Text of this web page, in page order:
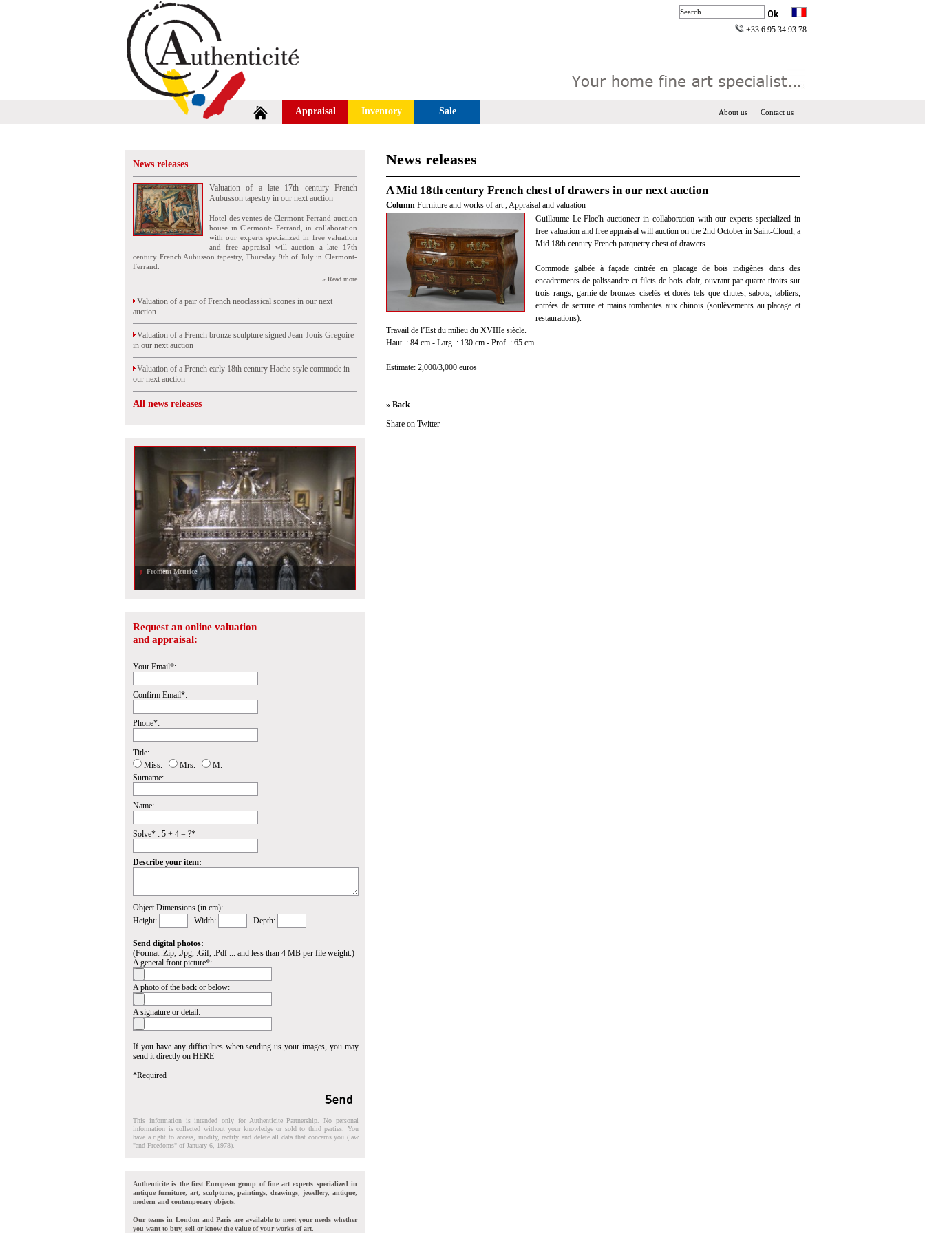
+33 6 95 34 93 78
Appraisal Inventory Sale Contact us
About us
News releases
Valuation of a late 17th century French
Aubusson tapestry in our next auction
Hotel des ventes de Clermont-Ferrand auction
house in Clermont- Ferrand, in collaboration
with our experts specialized in free valuation
and free appraisal will auction a late 17th
century French Aubusson tapestry, Thursday 9th of July in Clermont-
Ferrand.
» Read more
Valuation of a pair of French neoclassical scones in our next
auction
Valuation of a French bronze sculpture signed Jean-Jouis Gregoire
in our next auction
Valuation of a French early 18th century Hache style commode in
our next auction
All news releases
Froment-Meurice
Request an online valuation
and appraisal:
Your Email*:
Confirm Email*:
Phone*:
Title:
Miss.
Mrs.
M.
Surname:
Name:
Solve* : 5 + 4 = ?*
Describe your item:
Object Dimensions (in cm):
Height:
Width: Depth:
Send digital photos:
(Format .Zip, .Jpg, .Gif, .Pdf ... and less than 4 MB per file weight.)
A general front picture*:
A photo of the back or below:
A signature or detail:
If you have any difficulties when sending us your images, you may
send it directly on HERE
*Required
This information is intended only for Authenticite Partnership. No personal
information is collected without your knowledge or sold to third parties. You
have a right to access, modify, rectify and delete all data that concerns you (law
"and Freedoms" of January 6, 1978).
Authenticite is the first European group of fine art experts specialized in
antique furniture, art, sculptures, paintings, drawings, jewellery, antique,
modern and contemporary objects.
Our teams in London and Paris are available to meet your needs whether
you want to buy, sell or know the value of your works of art.
News releases
A Mid 18th century French chest of drawers in our next auction
Column Furniture and works of art,Appraisal and valuation
Guillaume Le Floc'h auctioneer in collaboration with our experts specialized in
free valuation and free appraisal will auction on the 2nd October in Saint-Cloud, a
Mid 18th century French parquetry chest of drawers.
Commode galbée à façade cintrée en placage de bois indigènes dans des
encadrements de palissandre et filets de bois clair, ouvrant par quatre tiroirs sur
trois rangs, garnie de bronzes ciselés et dorés tels que chutes, sabots, tabliers,
entrées de serrure et mains tombantes aux chinois (soulèvements au placage et
restaurations).
Travail de l’Est du milieu du XVIIIe siècle.
Haut. : 84 cm - Larg. : 130 cm - Prof. : 65 cm
Estimate: 2,000/3,000 euros
» Back
Share on Twitter